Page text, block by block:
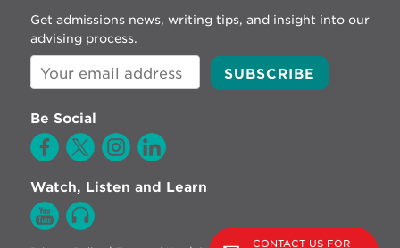
CONTACT US FOR
Get admissions news, writing tips, and insight into our
advising process.
Be Social
Watch, Listen and Learn